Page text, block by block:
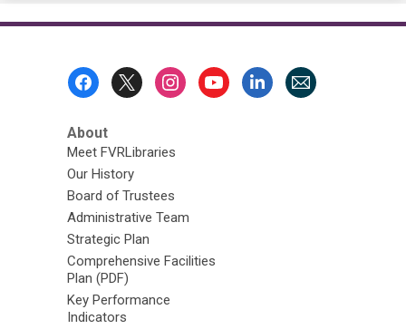
About
Meet FVRLibraries
Our History
Board of Trustees
Administrative Team
Strategic Plan
Comprehensive Facilities
Plan (PDF)
Key Performance
Indicators